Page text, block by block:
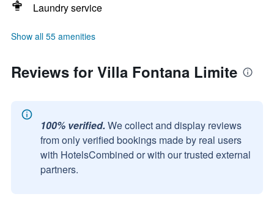
Laundry service
Show all 55 amenities
Reviews for Villa Fontana Limite
100% verified. We collect and display reviews
from only verified bookings made by real users
with HotelsCombined or with our trusted external
partners.